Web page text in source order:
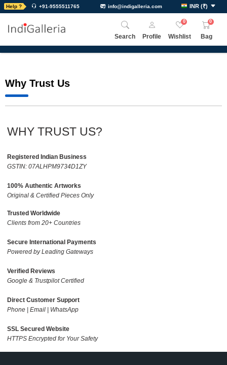
Help ? +91-9555511765 info@indigalleria.com INR (₹)
Search Profile
0
Wishlist
0
Bag
Why Trust Us
WHY TRUST US?
Registered Indian Business
GSTIN: 07ALHPM9734D1ZY
100% Authentic Artworks
Original & Certified Pieces Only
Trusted Worldwide
Clients from 20+ Countries
Secure International Payments
Powered by Leading Gateways
Verified Reviews
Google & Trustpilot Certified
Direct Customer Support
Phone | Email | WhatsApp
SSL Secured Website
HTTPS Encrypted for Your Safety